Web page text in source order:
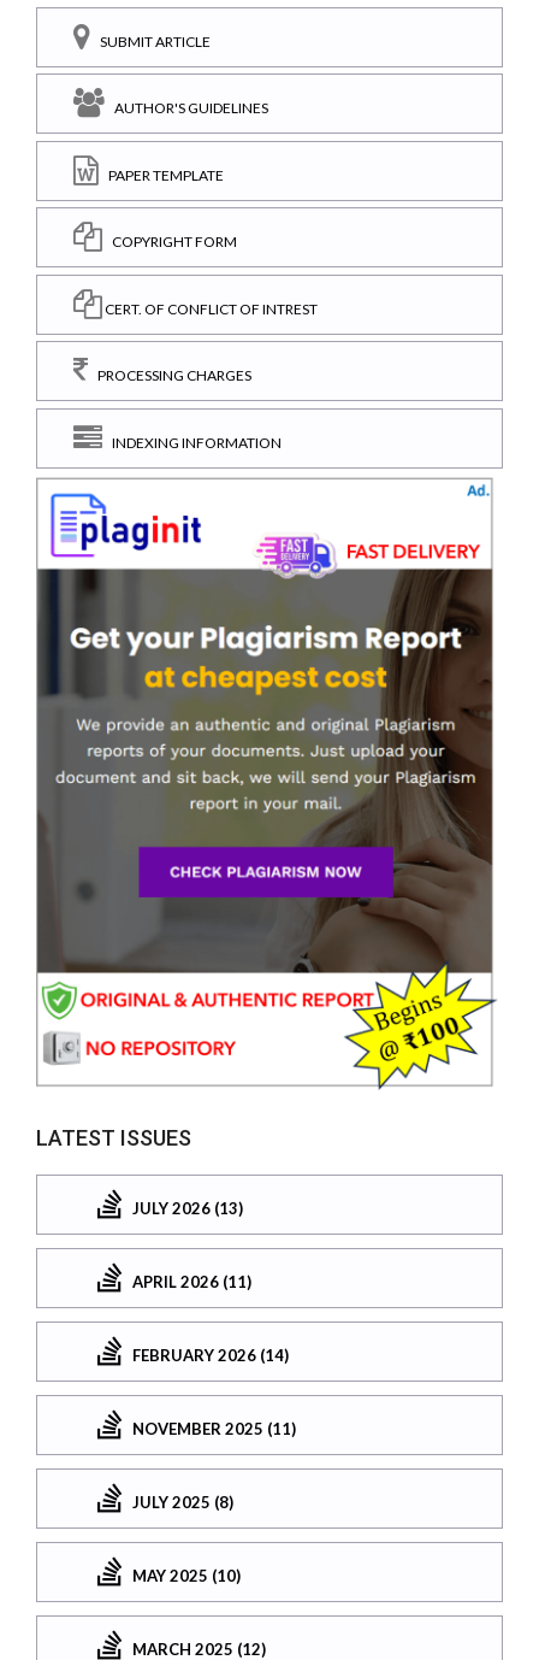
SUBMIT ARTICLE
AUTHOR'S GUIDELINES
PAPER TEMPLATE
COPYRIGHT FORM
CERT. OF CONFLICT OF INTREST
PROCESSING CHARGES
INDEXING INFORMATION
LATEST ISSUES
JULY 2026 (13)
APRIL 2026 (11)
FEBRUARY 2026 (14)
NOVEMBER 2025 (11)
JULY 2025 (8)
MAY 2025 (10)
MARCH 2025 (12)